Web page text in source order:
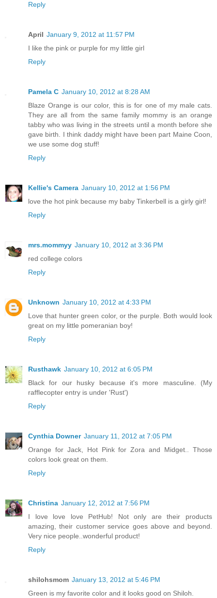
Reply
April January 9, 2012 at 11:57 PM
I like the pink or purple for my little girl
Reply
Pamela C January 10, 2012 at 8:28 AM
Blaze Orange is our color, this is for one of my male cats.
They are all from the same family mommy is an orange
tabby who was living in the streets until a month before she
gave birth. I think daddy might have been part Maine Coon,
we use some dog stuff!
Reply
Kellie's Camera January 10, 2012 at 1:56 PM
love the hot pink because my baby Tinkerbell is a girly girl!
Reply
mrs.mommyy January 10, 2012 at 3:36 PM
red college colors
Reply
Unknown January 10, 2012 at 4:33 PM
Love that hunter green color, or the purple. Both would look
great on my little pomeranian boy!
Reply
Rusthawk January 10, 2012 at 6:05 PM
Black for our husky because it's more masculine. (My
rafflecopter entry is under 'Rust')
Reply
Cynthia Downer January 11, 2012 at 7:05 PM
Orange for Jack, Hot Pink for Zora and Midget.. Those
colors look great on them.
Reply
Christina January 12, 2012 at 7:56 PM
I love love love PetHub! Not only are their products
amazing, their customer service goes above and beyond.
Very nice people..wonderful product!
Reply
shilohsmom January 13, 2012 at 5:46 PM
Green is my favorite color and it looks good on Shiloh.